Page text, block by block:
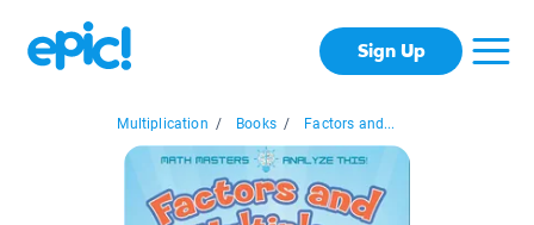
Sign Up
Multiplication / Books / Factors and...